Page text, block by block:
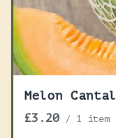
Melon
£3.20 / 1 item